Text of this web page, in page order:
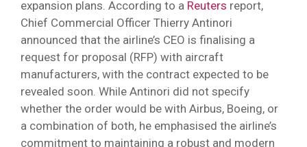
expansion plans. According to a Reuters report,
Chief Commercial Officer Thierry Antinori
announced that the airline’s CEO is finalising a
request for proposal (RFP) with aircraft
manufacturers, with the contract expected to be
revealed soon. While Antinori did not specify
whether the order would be with Airbus, Boeing, or
a combination of both, he emphasised the airline’s
commitment to maintaining a robust and modern